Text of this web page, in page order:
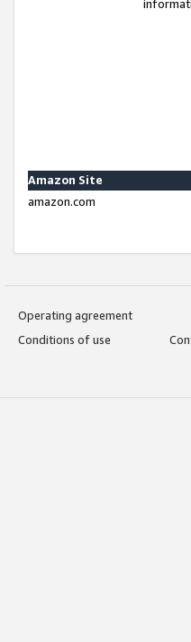
Amazon Site
amazon.com
Operating agreement
Conditions of use